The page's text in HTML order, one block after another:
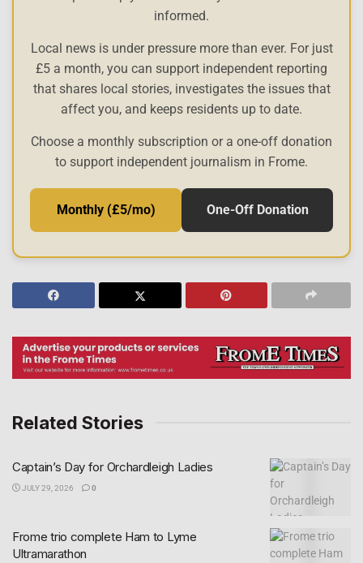
informed.
Local news is under pressure more than ever. For just
£5 a month, you can support independent reporting
that shares local stories, investigates the issues that
affect you, and keeps residents up to date.
Choose a monthly subscription or a one-off donation
to support independent journalism in Frome.
Monthly (£5/mo) One-Off Donation
Related Stories
Captain’s Day for Orchardleigh Ladies
JULY 29, 2026 0
Frome trio complete Ham to Lyme
Ultramarathon